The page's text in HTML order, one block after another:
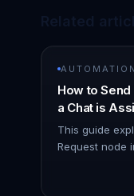
How to
a Chat is
Node
This guide
Request node